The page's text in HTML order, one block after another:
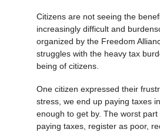
Citizens are not seeing the
increasingly difficult and
organized by the Freedom
struggles with the heavy tax
being of citizens.
One citizen expressed their
stress, we end up paying taxes
enough to get by. The worst part
paying taxes, register as poor,